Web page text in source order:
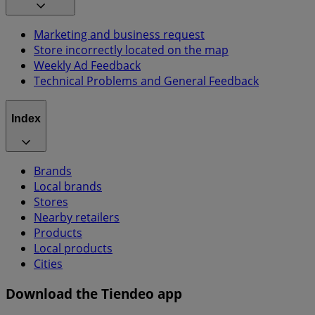
Marketing and business request
Store incorrectly located on the map
Weekly Ad Feedback
Technical Problems and General Feedback
Index
Brands
Local brands
Stores
Nearby retailers
Products
Local products
Cities
Download the Tiendeo app